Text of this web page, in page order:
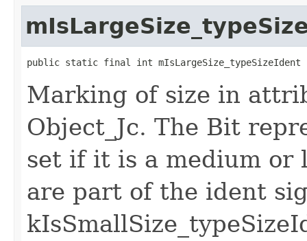
public static final int mIsLargeSize_typeSizeIdent
Marking of size in
Object_Jc. The Bit
set if it is a medium or
are part of the ident